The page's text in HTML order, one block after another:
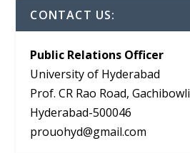
CONTACT US:
Public Relations Officer
University of Hyderabad
Prof. CR Rao Road, Gachibowli
Hyderabad-500046
prouohyd@gmail.com